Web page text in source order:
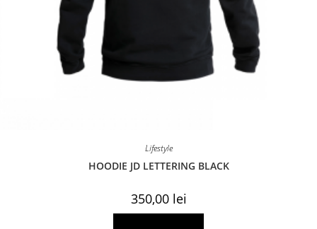
Lifestyle
HOODIE JD LETTERING BLACK
350,00 lei
This